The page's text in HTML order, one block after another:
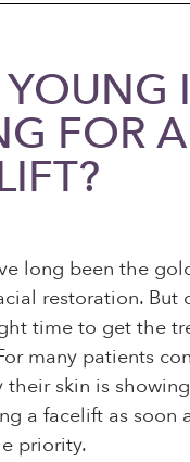
FOR A
long been the
restoration. But
time to get the
many patients
their skin is
a facelift as soon
priority.